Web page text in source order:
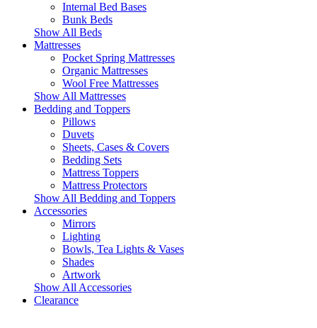
Internal Bed Bases
Bunk Beds
Show All Beds
Mattresses
Pocket Spring Mattresses
Organic Mattresses
Wool Free Mattresses
Show All Mattresses
Bedding and Toppers
Pillows
Duvets
Sheets, Cases & Covers
Bedding Sets
Mattress Toppers
Mattress Protectors
Show All Bedding and Toppers
Accessories
Mirrors
Lighting
Bowls, Tea Lights & Vases
Shades
Artwork
Show All Accessories
Clearance